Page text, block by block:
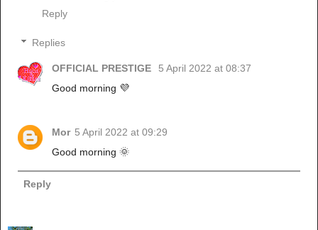
Reply
Replies
OFFICIAL PRESTIGE
5 April 2022 at 08:37
Good morning 💜
Mor 5 April 2022 at 09:29
Good morning 🌞
Reply